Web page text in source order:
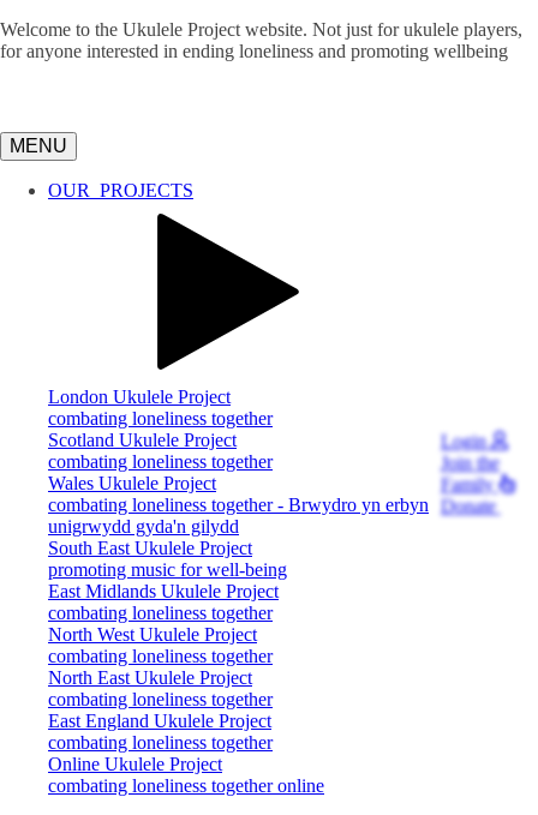
Welcome to the Ukulele Project website. Not just for ukulele players,
for anyone interested in ending loneliness and promoting wellbeing
MENU
OUR PROJECTS
London Ukulele Project
combating loneliness together
Scotland Ukulele Project
combating loneliness together
Wales Ukulele Project
combating loneliness together - Brwydro yn erbyn
unigrwydd gyda'n gilydd
South East Ukulele Project
promoting music for well-being
East Midlands Ukulele Project
combating loneliness together
North West Ukulele Project
combating loneliness together
North East Ukulele Project
combating loneliness together
East England Ukulele Project
combating loneliness together
Online Ukulele Project
combating loneliness together online
Login
Jointhe
Family
Donate